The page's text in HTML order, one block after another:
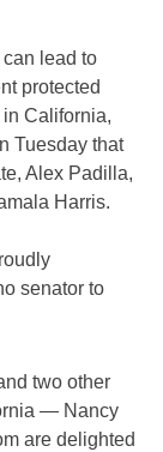
lead to
protected
California,
Tuesday that
Alex Padilla,
Harris.
senator to
two other
— Nancy
are delighted